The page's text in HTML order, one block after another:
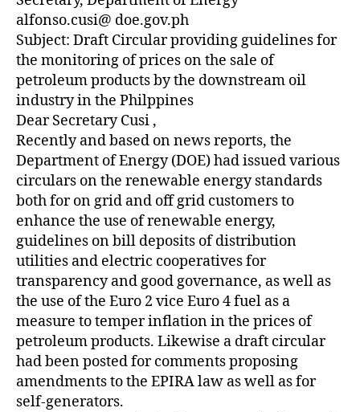
alfonso.cusi@ doe.gov.ph
Subject: Draft Circular providing guidelines for
the monitoring of prices on the sale of
petroleum products by the downstream oil
industry in the Philppines
Dear Secretary Cusi ,
Recently and based on news reports, the
Department of Energy (DOE) had issued various
circulars on the renewable energy standards
both for on grid and off grid customers to
enhance the use of renewable energy,
guidelines on bill deposits of distribution
utilities and electric cooperatives for
transparency and good governance, as well as
the use of the Euro 2 vice Euro 4 fuel as a
measure to temper inflation in the prices of
petroleum products. Likewise a draft circular
had been posted for comments proposing
amendments to the EPIRA law as well as for
self-generators.